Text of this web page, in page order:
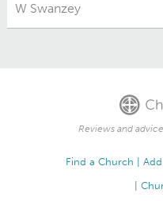
W Swanzey
Reviews and
Find a Church